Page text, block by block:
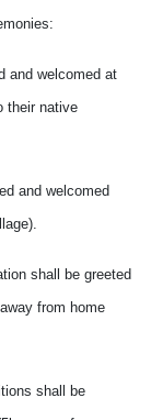
and welcomed at
their native
and welcomed
shall be greeted
from home
shall be